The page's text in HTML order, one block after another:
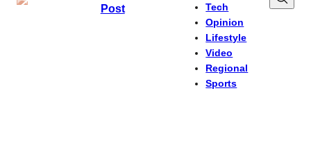
Post
Tech
Opinion
Lifestyle
Video
Regional
Sports